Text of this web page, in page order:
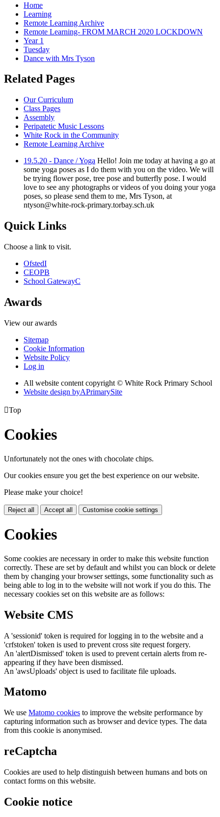
Home
Learning
Remote Learning Archive
Remote Learning- FROM MARCH 2020 LOCKDOWN
Year 1
Tuesday
Dance with Mrs Tyson
Related Pages
Our Curriculum
Class Pages
Assembly
Peripatetic Music Lessons
White Rock in the Community
Remote Learning Archive
19.5.20 - Dance / Yoga Hello! Join me today at having a go at
some yoga poses as I do them with you on the video. We will
be trying flower pose, tree pose and butterfly pose. I would
love to see any photographs or videos of you doing your yoga
poses, so please send them to me, Mrs Tyson, at
ntyson@white-rock-primary.torbay.sch.uk
Quick Links
Choose a link to visit.
OfstedI
CEOPB
School GatewayC
Awards
View our awards
Sitemap
Cookie Information
Website Policy
Log in
All website content copyright © White Rock Primary School
Website design byAPrimarySite
Top
Cookies
Unfortunately not the ones with chocolate chips.
Our cookies ensure you get the best experience on our website.
Please make your choice!
Reject all Accept all Customise cookie settings
Cookies
Some cookies are necessary in order to make this website function
correctly. These are set by default and whilst you can block or delete
them by changing your browser settings, some functionality such as
being able to log in to the website will not work if you do this. The
necessary cookies set on this website are as follows:
Website CMS
A 'sessionid' token is required for logging in to the website and a
'crfstoken' token is used to prevent cross site request forgery.
An 'alertDismissed' token is used to prevent certain alerts from re-
appearing if they have been dismissed.
An 'awsUploads' object is used to facilitate file uploads.
Matomo
We use Matomo cookies to improve the website performance by
capturing information such as browser and device types. The data
from this cookie is anonymised.
reCaptcha
Cookies are used to help distinguish between humans and bots on
contact forms on this website.
Cookie notice